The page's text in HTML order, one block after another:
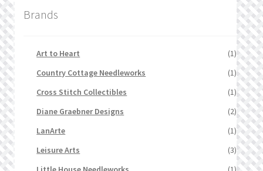
Brands
Art to Heart
(1)
Country Cottage Needleworks
(1)
Cross Stitch Collectibles
(1)
Diane Graebner Designs
(2)
LanArte
(1)
Leisure Arts
(3)